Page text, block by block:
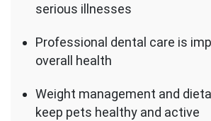
serious illnesses
Professional dental care is
overall health
Weight management and
keep pets healthy and active